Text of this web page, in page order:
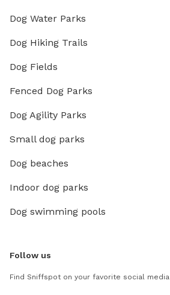
Dog Water Parks
Dog Hiking Trails
Dog Fields
Fenced Dog Parks
Dog Agility Parks
Small dog parks
Dog beaches
Indoor dog parks
Dog swimming pools
Follow us
Find Sniffspot on your favorite social media